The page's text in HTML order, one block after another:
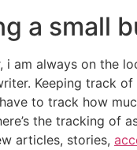
a small
i am always on the
Keeping track
to track how
the tracking of
articles, stories,